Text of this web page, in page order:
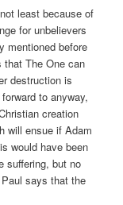
least because of
for unbelievers
mentioned before
that The One can
destruction is
to anyway,
creation
will ensue if Adam
would have been
suffering, but no
says that the